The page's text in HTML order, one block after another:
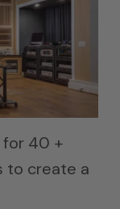
for 40 +
to create a